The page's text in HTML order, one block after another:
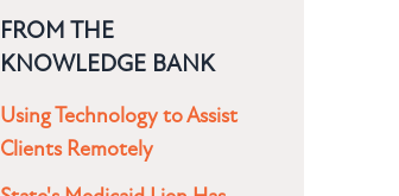
FROM THE
KNOWLEDGE BANK
Using Technology to Assist
Clients Remotely